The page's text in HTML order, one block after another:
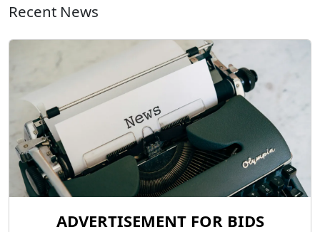
Recent News
ADVERTISEMENT FOR BIDS